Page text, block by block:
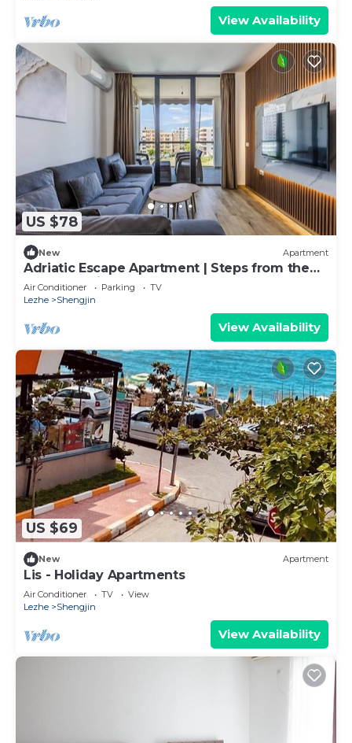
View Availability
US $78
New Apartment
Adriatic Escape Apartment | Steps from the
Beach by PikHost
Air Conditioner Parking
TV
Lezhe
Shengjin
View Availability
US $69
New Apartment
Lis - Holiday Apartments
Air Conditioner TV
View
Lezhe
Shengjin
View Availability